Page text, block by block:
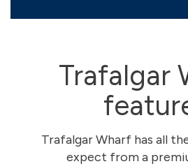
Trafalgar
Trafalgar Wharf has all
expect from a